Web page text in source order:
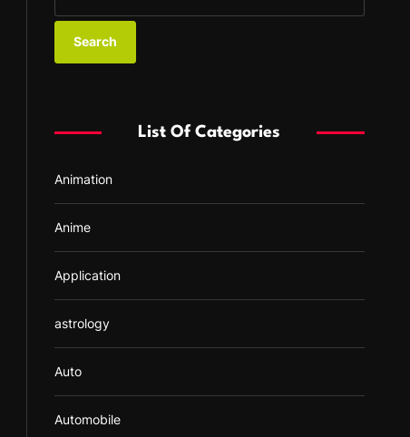
a
:
List Of Categories
Animation
Anime
Application
astrology
Auto
Automobile